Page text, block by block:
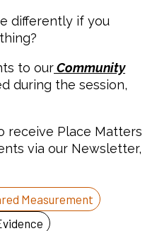
differently if you
to ourCommunity
during the session,
receive Place Matters
via our Newsletter,
Measurement